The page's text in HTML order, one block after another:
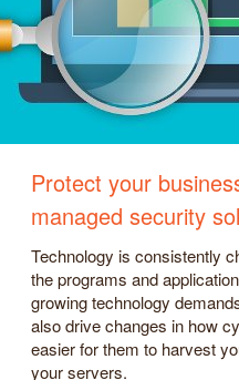
Protect your
managed security
Technology is consistently
the programs and
growing technology
also drive changes in how
easier for them to harvest
your servers.